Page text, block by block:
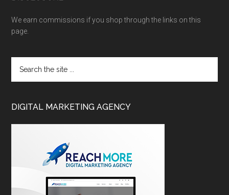
We earn commissions if you shop through the links on this
page.
DIGITAL MARKETING AGENCY